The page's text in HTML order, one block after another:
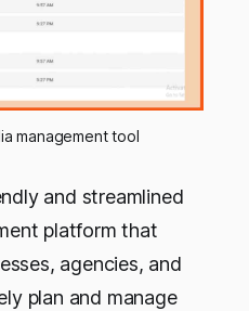
management tool
and streamlined
platform that
agencies, and
plan and manage